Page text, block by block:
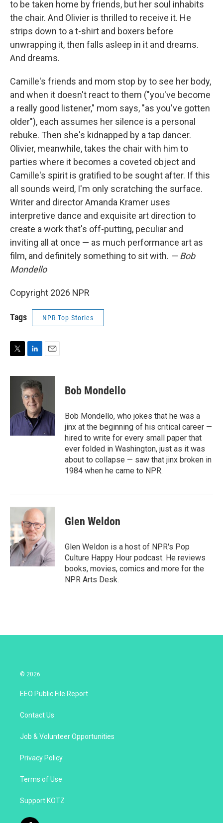
to be taken home by friends, but her soul inhabits
the chair. And Olivier is thrilled to receive it. He
strips down to a t-shirt and boxers before
unwrapping it, then falls asleep in it and dreams.
And dreams.
Camille's friends and mom stop by to see her body,
and when it doesn't react to them ("you've become
a really good listener," mom says, "as you've gotten
older"), each assumes her silence is a personal
rebuke. Then she's kidnapped by a tap dancer.
Olivier, meanwhile, takes the chair with him to
parties where it becomes a coveted object and
Camille's spirit is gratified to be sought after. If this
all sounds weird, I'm only scratching the surface.
Writer and director Amanda Kramer uses
interpretive dance and exquisite art direction to
create a work that's off-putting, peculiar and
inviting all at once — as much performance art as
film, and definitely something to sit with. — Bob
Mondello
Copyright 2026 NPR
Tags NPR Top Stories
T
i
r
L
n
k
e
d
I
n
E
a
Bob Mondello
Bob Mondello, who jokes that he was a
jinx at the beginning of his critical career —
hired to write for every small paper that
ever folded in Washington, just as it was
about to collapse — saw that jinx broken in
1984 when he came to NPR.
Glen Weldon
Glen Weldon is a host of NPR's Pop
Culture Happy Hour podcast. He reviews
books, movies, comics and more for the
NPR Arts Desk.
© 2026
EEO Public File Report
Contact Us
Job & Volunteer Opportunities
Privacy Policy
Terms of Use
Support KOTZ